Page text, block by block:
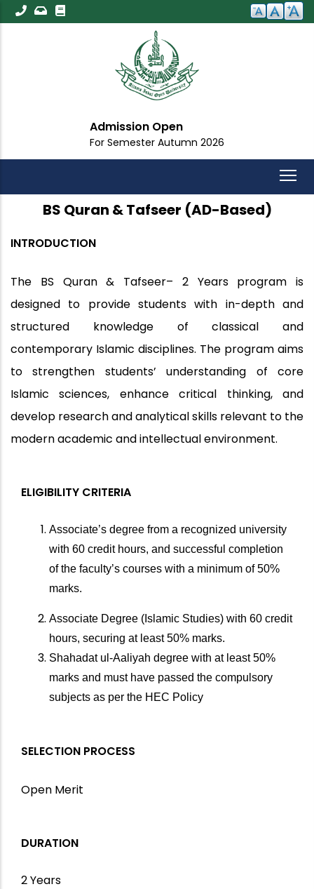
Skip
to
Admission Open
For Semester Autumn 2026
BS Quran & Tafseer (AD-Based)
INTRODUCTION
The BS Quran & Tafseer– 2 Yearsprogram is
designed to provide students with in-depth and
structured knowledge of classical and
contemporary Islamic disciplines. The program aims
to strengthen students’ understanding of core
Islamic sciences, enhance critical thinking, and
develop research and analytical skills relevant to the
modern academic and intellectual environment.
ELIGIBILITY CRITERIA
Associate’s degree from a recognized university
with 60 credit hours, and successful completion
of the faculty’s courses with a minimum of 50%
marks.
Associate Degree (Islamic Studies) with 60 credit
hours, securing at least 50% marks.
Shahadat ul-Aaliyah degree with at least 50%
marks and must have passed the compulsory
subjects as per the HEC Policy
SELECTION PROCESS
Open Merit
DURATION
2 Years